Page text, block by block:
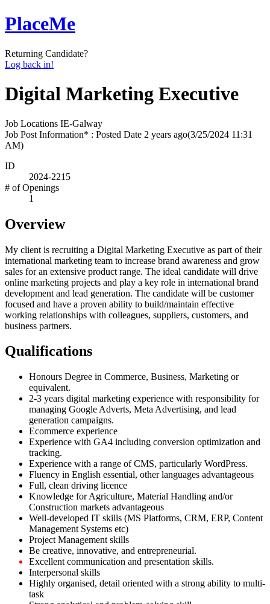
PlaceMe
Returning Candidate?
Log back in!
Digital Marketing Executive
Job Locations IE-Galway
Job Post Information* : Posted Date 2 years ago(3/25/2024 11:31
AM)
ID
2024-2215
# of Openings
1
Overview
My client is recruiting a Digital Marketing Executive as part of their
international marketing team to increase brand awareness and grow
sales for an extensive product range. The ideal candidate will drive
online marketing projects and play a key role in international brand
development and lead generation. The candidate will be customer
focused and have a proven ability to build/maintain effective
working relationships with colleagues, suppliers, customers, and
business partners.
Qualifications
Honours Degree in Commerce, Business, Marketing or
equivalent.
2-3 years digital marketing experience with responsibility for
managing Google Adverts, Meta Advertising, and lead
generation campaigns.
Ecommerce experience
Experience with GA4 including conversion optimization and
tracking.
Experience with a range of CMS, particularly WordPress.
Fluency in English essential, other languages advantageous
Full, clean driving licence
Knowledge for Agriculture, Material Handling and/or
Construction markets advantageous
Well-developed IT skills (MS Platforms, CRM, ERP, Content
Management Systems etc)
Project Management skills
Be creative, innovative, and entrepreneurial.
Excellent communication and presentation skills.
Interpersonal skills
Highly organised, detail oriented with a strong ability to multi-
task